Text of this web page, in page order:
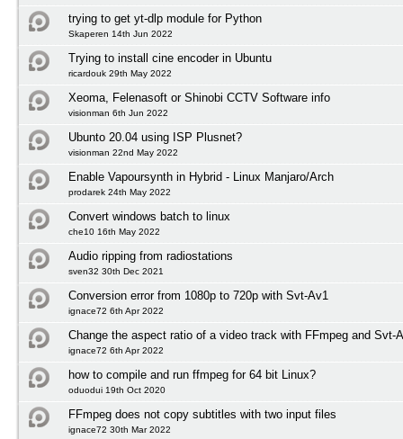
trying to get yt-dlp module for Python
Skaperen 14th Jun 2022
Trying to install cine encoder in Ubuntu
ricardouk 29th May 2022
Xeoma, Felenasoft or Shinobi CCTV Software info
visionman 6th Jun 2022
Ubunto 20.04 using ISP Plusnet?
visionman 22nd May 2022
Enable Vapoursynth in Hybrid - Linux Manjaro/Arch
prodarek 24th May 2022
Convert windows batch to linux
che10 16th May 2022
Audio ripping from radiostations
sven32 30th Dec 2021
Conversion error from 1080p to 720p with Svt-Av1
ignace72 6th Apr 2022
Change the aspect ratio of a video track with FFmpeg and Svt-
ignace72 6th Apr 2022
how to compile and run ffmpeg for 64 bit Linux?
oduodui 19th Oct 2020
FFmpeg does not copy subtitles with two input files
ignace72 30th Mar 2022